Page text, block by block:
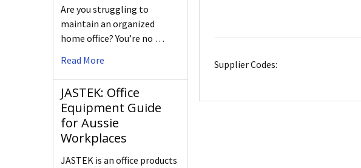
Are you struggling to
maintain an organized
home office? You’re no …
Read More
JASTEK: Office
Equipment Guide
for Aussie
Workplaces
JASTEK is an office products
Supplier Codes: